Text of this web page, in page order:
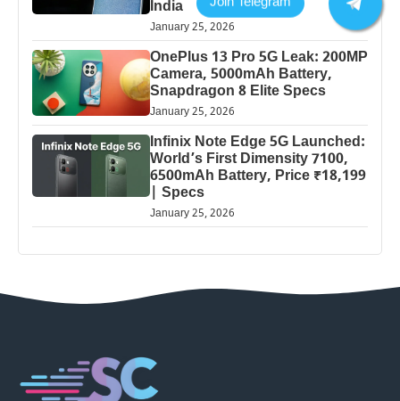
India
January 25, 2026
OnePlus 13 Pro 5G Leak: 200MP
Camera, 5000mAh Battery,
Snapdragon 8 Elite Specs
January 25, 2026
Infinix Note Edge 5G Launched:
World’s First Dimensity 7100,
6500mAh Battery, Price ₹18,199
| Specs
January 25, 2026